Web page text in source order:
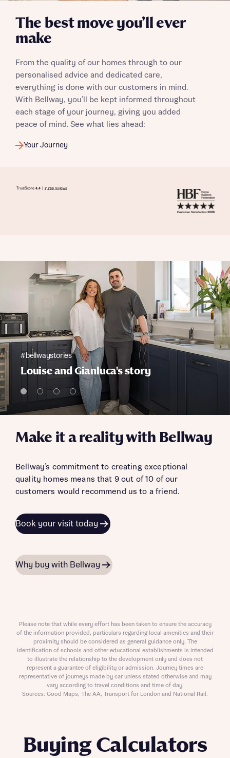
The best move you’ll ever
make
From the quality of our homes through to our
personalised advice and dedicated care,
everything is done with our customers in mind.
With Bellway, you’ll be kept informed throughout
each stage of your journey, giving you added
peace of mind. See what lies ahead:
Your Journey
Buying Calculators
Make it a reality with Bellway
Bellway’s commitment to creating exceptional
quality homes means that 9 out of 10 of our
customers would recommend us to a friend.
Book your visit today
Why buy with Bellway
#bellwaystories
Louise and Gianluca's story
Please note that while every effort has been taken to ensure the accuracy
of the information provided, particulars regarding local amenities and their
proximity should be considered as general guidance only. The
identification of schools and other educational establishments is intended
to illustrate the relationship to the development only and does not
represent a guarantee of eligibility or admission. Journey times are
representative of journeys made by car unless stated otherwise and may
vary according to travel conditions and time of day.
Sources: Good Maps, The AA, Transport for London and National Rail.